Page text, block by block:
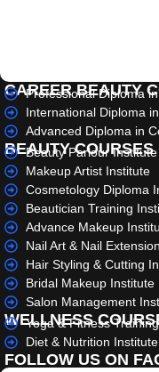
CAREER BEAUTY
Professional Diploma
International Diploma
Advanced Diploma in
BEAUTY COURSES
Beauty Parlour Institute
Makeup Artist Institute
Cosmetology Diploma
Beautician Training
Advance Makeup
Nail Art & Nail
Hair Styling & Cutting
Bridal Makeup Institute
Salon Management
WELLNESS
Yoga & Fitness
Diet & Nutrition Institute
FOLLOW US ON